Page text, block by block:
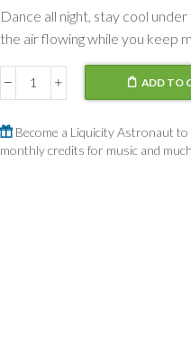
Dance all night, stay cool
the air flowing while you keep
Hand
Nightsky
quantity
ADD TO
Become a Liquicity Astronaut to
monthly credits for music and